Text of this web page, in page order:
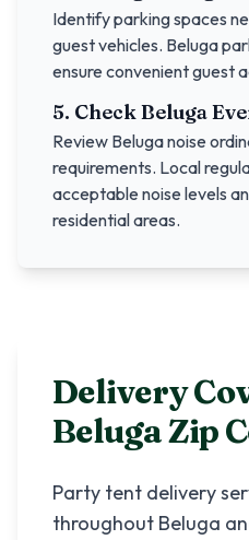
Identify parking spaces
guest vehicles. Beluga
ensure convenient guest
5. CheckBeluga
Review Beluganoise
requirements. Local
acceptable noise levels
residential areas.
Delivery
BelugaZip
Party tent delivery
throughout Beluga